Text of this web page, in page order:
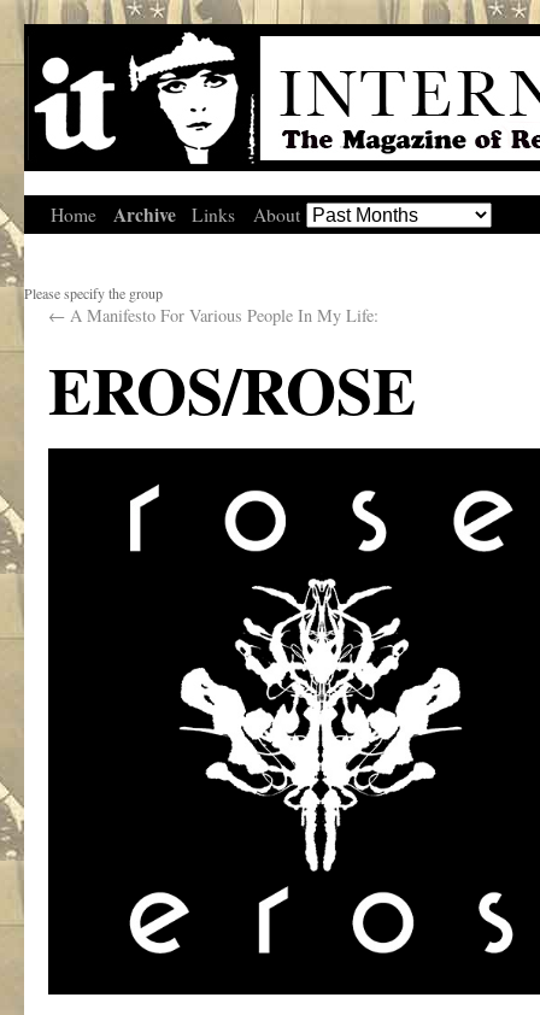
Home Archive Links About
Please specify the group
← A Manifesto For Various People In My Life:
EROS/ROSE